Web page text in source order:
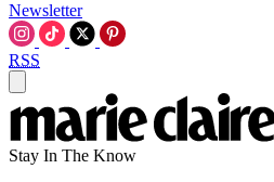
Newsletter
RSS
Stay In The Know